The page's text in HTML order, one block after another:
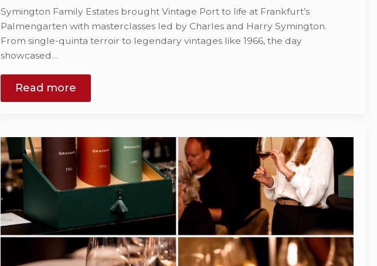
Symington Family Estates brought Vintage Port to life at Frankfurt’s
Palmengarten with masterclasses led by Charles and Harry Symington.
From single-quinta terroir to legendary vintages like 1966, the day
showcased…
Read more